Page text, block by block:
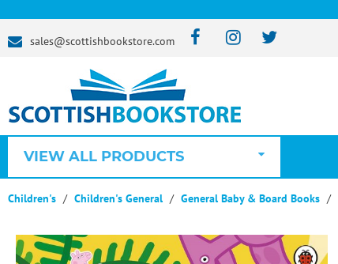
sales@scottishbookstore.com
VIEW ALL PRODUCTS
Children's Children's General General Baby & Board Books